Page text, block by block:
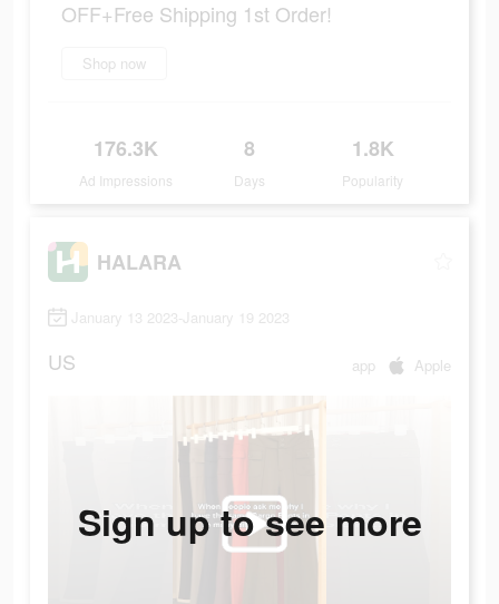
OFF+Free Shipping 1st Order!
Shop now
176.3K
Ad Impressions
8
Days
1.8K
Popularity
HALARA
January 13 2023-January 19 2023
US app Apple
Sign up to see more